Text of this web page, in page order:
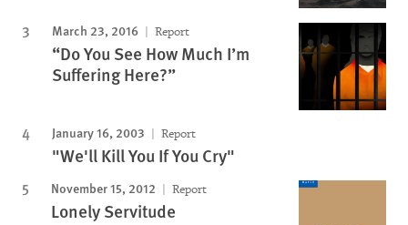
March 23, 2016 Report
“Do You See How Much I’m
Suffering Here?”
January 16, 2003 Report
"We'll Kill You If You Cry"
November 15, 2012 Report
Lonely Servitude